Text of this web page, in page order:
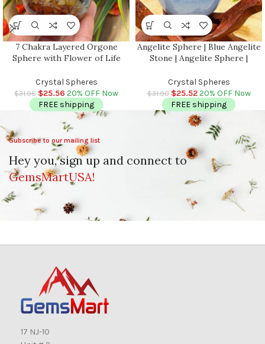
7 Chakra Layered Orgone
Sphere with Flower of Life
Crystals | Chakra Balancing |
Metaphysical | 2.5 inch (65 mm)
Crystal Spheres
$31.95 $25.56 20% OFF Now
FREE shipping
Angelite Sphere | Blue Angelite
Stone | Angelite Sphere |
Reliever Crystal | Healing
Chakra Stone | 2 inch (50 mm)
Crystal Spheres
$31.90 $25.5220% OFF Now
FREE shipping
Subscribe to our mailing list
Hey you, sign up and connect to
GemsMartUSA!
17 NJ-10